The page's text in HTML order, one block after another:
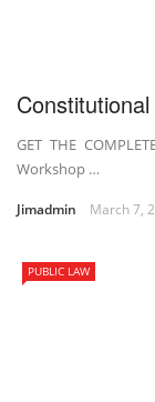
GET THE
Workshop …
Jimadmin March 7,
PUBLIC LAW